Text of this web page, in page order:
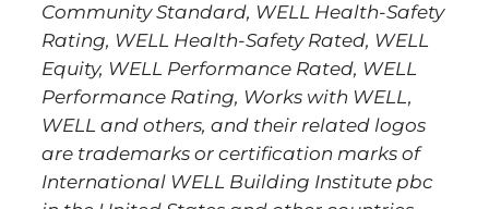
Community Standard, WELL Health-Safety
Rating, WELL Health-Safety Rated, WELL
Equity, WELL Performance Rated, WELL
Performance Rating, Works with WELL,
WELL and others, and their related logos
are trademarks or certification marks of
International WELL Building Institute pbc